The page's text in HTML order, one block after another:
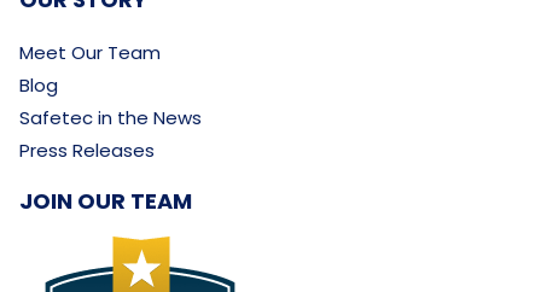
Meet Our Team
Blog
Safetec in the News
Press Releases
JOIN OUR TEAM